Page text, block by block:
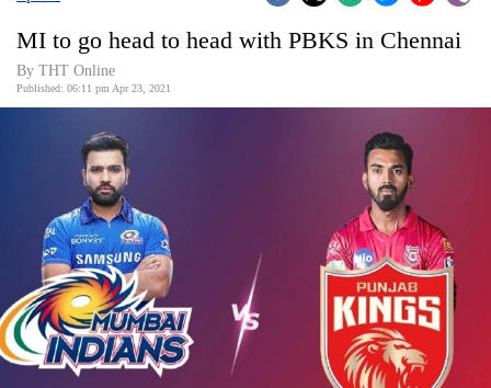
Covid
Connect
Business
World
Cup
Sports
Entertainment
MI to go head to head with PBKS in Chennai
By THT Online
Published: 06:11 pm Apr 23, 2021